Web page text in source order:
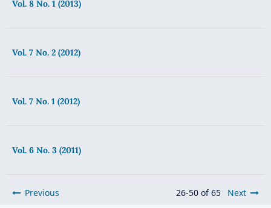
Vol. 8 No. 1 (2013)
Vol. 7 No. 2 (2012)
Vol. 7 No. 1 (2012)
Vol. 6 No. 3 (2011)
Previous 26-50 of 65 Next